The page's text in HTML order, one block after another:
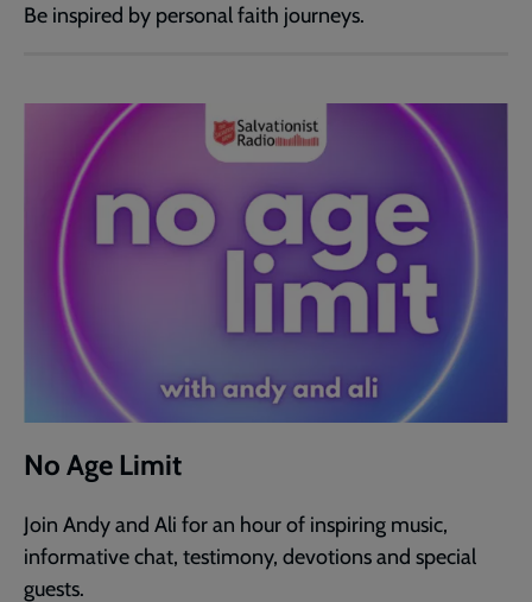
Be inspired by personal faith journeys.
No Age Limit
Join Andy and Ali for an hour of inspiring music,
informative chat, testimony, devotions and special
guests.